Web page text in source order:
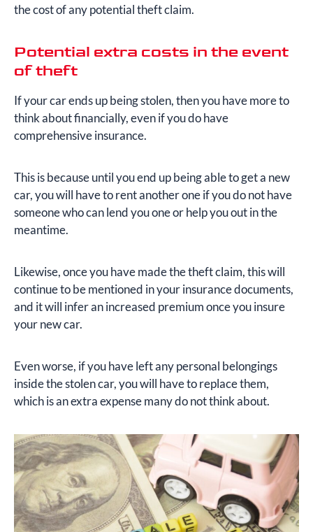
the cost of any potential theft claim.
Potential extra costs in the event
of theft
If your car ends up being stolen, then you have more to
think about financially, even if you do have
comprehensive insurance.
This is because until you end up being able to get a new
car, you will have to rent another one if you do not have
someone who can lend you one or help you out in the
meantime.
Likewise, once you have made the theft claim, this will
continue to be mentioned in your insurance documents,
and it will infer an increased premium once you insure
your new car.
Even worse, if you have left any personal belongings
inside the stolen car, you will have to replace them,
which is an extra expense many do not think about.